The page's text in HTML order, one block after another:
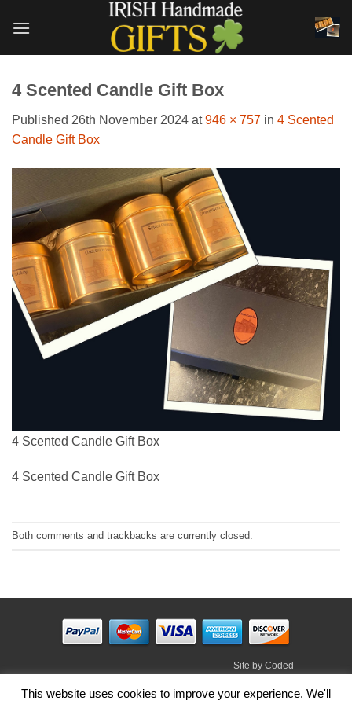
4 Scented Candle Gift Box
Published 26th November 2024 at946 × 757 in 4 Scented
Candle Gift Box
4 Scented Candle Gift Box
4 Scented Candle Gift Box
Both comments and trackbacks are currently closed.
Site by Coded
Visa PayPal Stripe MasterCard
Cash
This website uses cookies to improve your experience. We'll